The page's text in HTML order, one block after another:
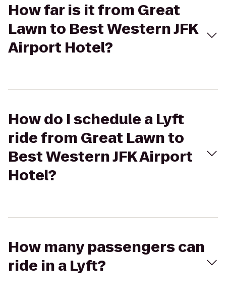
How far is it from Great
Lawn to Best Western JFK
Airport Hotel?
How do I schedule a Lyft
ride from Great Lawn to
Best Western JFK Airport
Hotel?
How many passengers can
ride in a Lyft?